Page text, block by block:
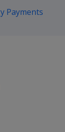
Payments